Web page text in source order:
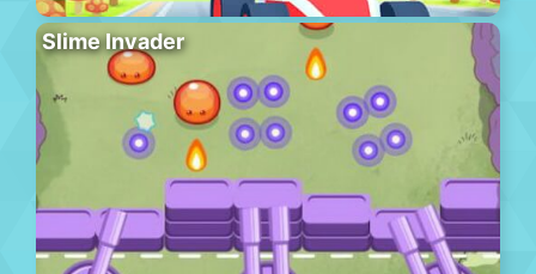
Slime Invader